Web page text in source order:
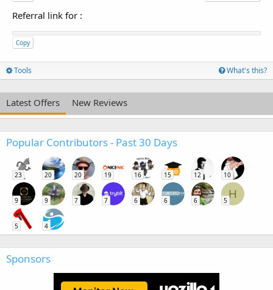
Referral link for :
Copy
Tools What's this?
Latest Offers New Reviews
Popular Contributors - Past 30 Days
23 20 20 19 16 15 12 10
9 9 7 7 6 6 6
H
5
5 4
Sponsors